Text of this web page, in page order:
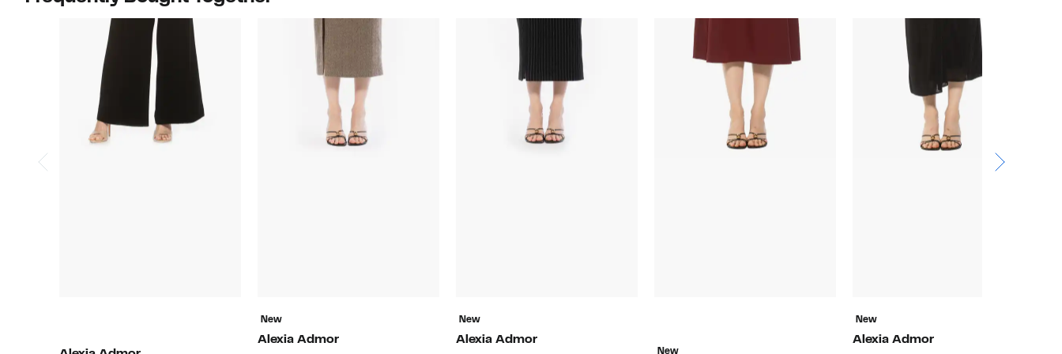
New
Alexia Admor
New
Alexia Admor
New
New
Alexia Admor